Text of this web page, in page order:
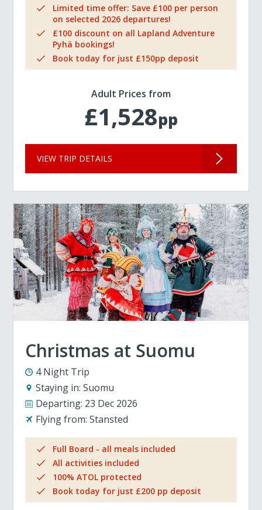
Limited time offer: Save £100 per person
on selected 2026 departures!
£100 discount on all Lapland Adventure
Pyhä bookings!
Book today for just £150pp deposit
Adult Prices from
£1,528pp
VIEW TRIP DETAILS
Christmas at Suomu
4 Night Trip
Staying in: Suomu
Departing: 23 Dec 2026
Flying from: Stansted
Full Board - all meals included
All activities included
100% ATOL protected
Book today for just £200 pp deposit